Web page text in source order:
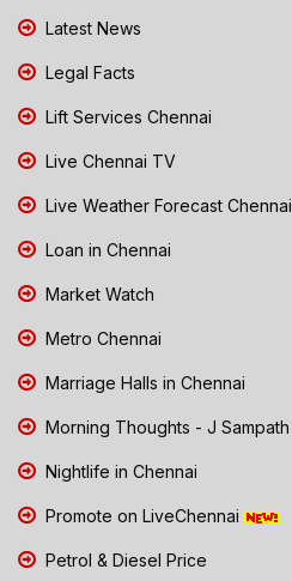
Latest News
Legal Facts
Lift Services Chennai
Live Chennai TV
Live Weather Forecast Chennai
Loan in Chennai
Market Watch
Metro Chennai
Marriage Halls in Chennai
Morning Thoughts - J Sampath
Nightlife in Chennai
Promote on LiveChennai
Petrol & Diesel Price